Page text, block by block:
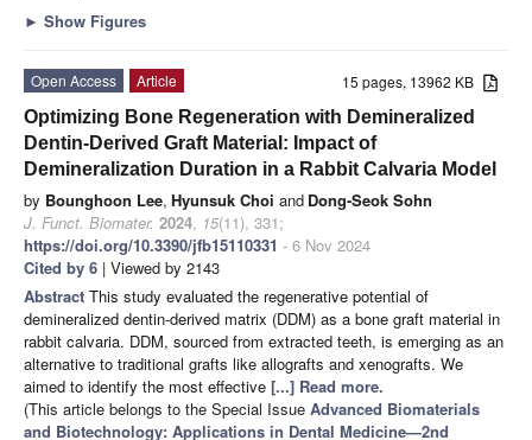
► Show Figures
15 pages, 13962 KB
Open Access
Article
Optimizing Bone Regeneration with Demineralized
Dentin-Derived Graft Material: Impact of
Demineralization Duration in a Rabbit Calvaria Model
by Bounghoon Lee, Hyunsuk Choi and Dong-Seok Sohn
J. Funct. Biomater. 2024, 15(11), 331;
https://doi.org/10.3390/jfb15110331 - 6 Nov 2024
Cited by 6 | Viewed by 2143
Abstract This study evaluated the regenerative potential of
demineralized dentin-derived matrix (DDM) as a bone graft material in
rabbit calvaria. DDM, sourced from extracted teeth, is emerging as an
alternative to traditional grafts like allografts and xenografts. We
aimed to identify the most effective [...] Read more.
(This article belongs to the Special Issue Advanced Biomaterials
and Biotechnology: Applications in Dental Medicine—2nd